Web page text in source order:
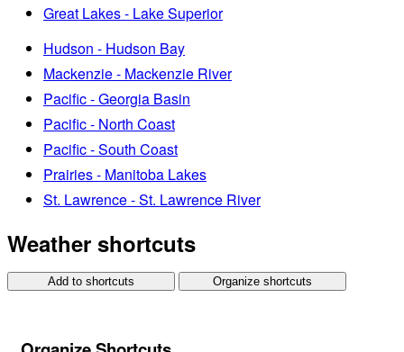
Great Lakes - Lake Superior
Hudson - Hudson Bay
Mackenzie - Mackenzie River
Pacific - Georgia Basin
Pacific - North Coast
Pacific - South Coast
Prairies - Manitoba Lakes
St. Lawrence - St. Lawrence River
Weather shortcuts
Add to shortcuts Organize shortcuts